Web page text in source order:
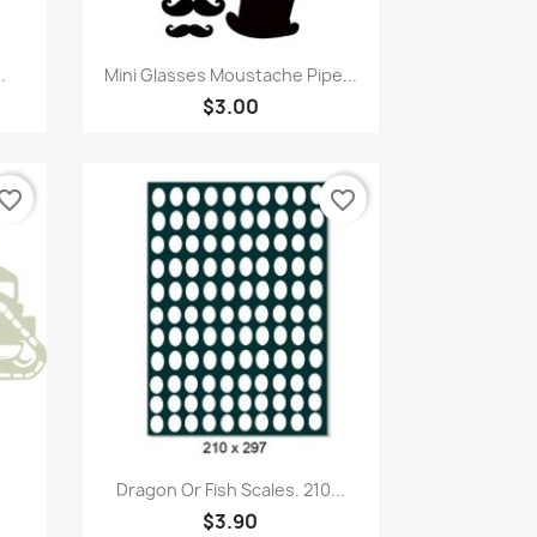
Quick view
Mini Glasses Moustache Pipe...
$3.00
Quick view
Dragon Or Fish Scales. 210...
$3.90
favorite_border